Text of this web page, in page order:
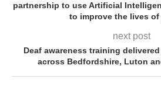
partnership to use Artificial
to improve the lives
next post
Deaf awareness training
across Bedfordshire, Luton